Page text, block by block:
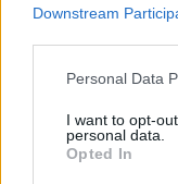
Downstream
Personal Data
I want to opt-
personal data.
Opted In
γίνει γνωστή στα